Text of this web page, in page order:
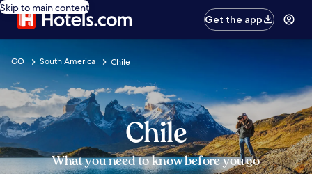
Skip to main content
Get the app
GO South America Chile
Chile
What you need to know before you go